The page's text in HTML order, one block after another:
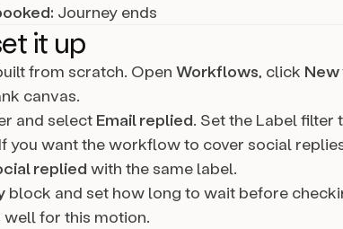
Journey ends
it up
from scratch. Open Workflows, click
canvas.
and select Email replied. Set the Label filter
you want the workflow to cover social
replied with the same label.
block and set how long to wait before
for this motion.